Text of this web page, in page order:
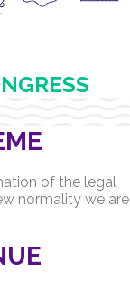
of the legal
normality we are